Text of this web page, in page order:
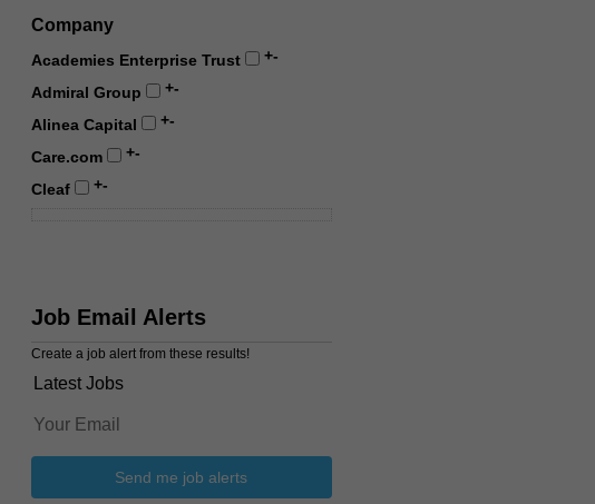
Company
Academies Enterprise Trust +-
Admiral Group +-
Alinea Capital +-
Care.com +-
Cleaf +-
Job Email Alerts
Create a job alert from these results!
Send me job alerts